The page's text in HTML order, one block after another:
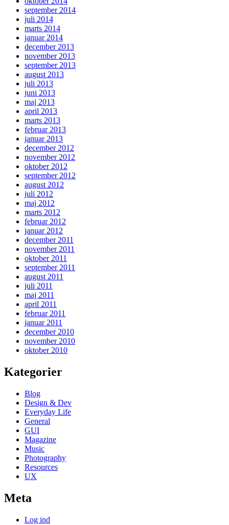
september 2014
juli 2014
marts 2014
januar 2014
december 2013
november 2013
september 2013
august 2013
juli 2013
juni 2013
maj 2013
april 2013
marts 2013
februar 2013
januar 2013
december 2012
november 2012
oktober 2012
september 2012
august 2012
juli 2012
maj 2012
marts 2012
februar 2012
januar 2012
december 2011
november 2011
oktober 2011
september 2011
august 2011
juli 2011
maj 2011
april 2011
februar 2011
januar 2011
december 2010
november 2010
oktober 2010
Kategorier
Blog
Design & Dev
Everyday Life
General
GUI
Magazine
Music
Photography
Resources
UX
Meta
Log ind